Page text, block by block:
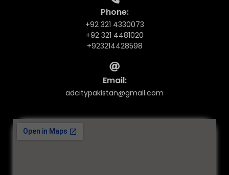
Phone:
+92 321 4330073
+92 321 4481020
+923214428598
Email:
adcitypakistan@gmail.com